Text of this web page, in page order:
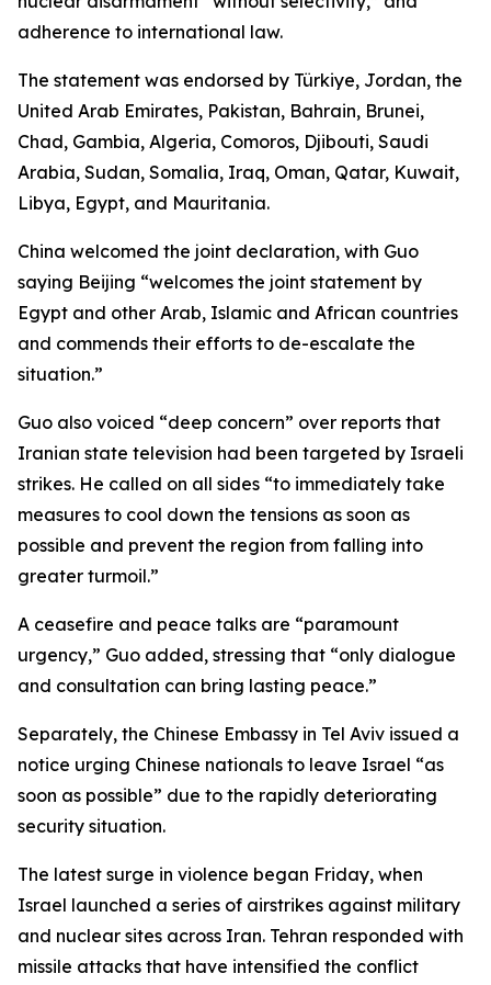
adherence to international law.
The statement was endorsed by Türkiye, Jordan, the
United Arab Emirates, Pakistan, Bahrain, Brunei,
Chad, Gambia, Algeria, Comoros, Djibouti, Saudi
Arabia, Sudan, Somalia, Iraq, Oman, Qatar, Kuwait,
Libya, Egypt, and Mauritania.
China welcomed the joint declaration, with Guo
saying Beijing “welcomes the joint statement by
Egypt and other Arab, Islamic and African countries
and commends their efforts to de-escalate the
situation.”
Guo also voiced “deep concern” over reports that
Iranian state television had been targeted by Israeli
strikes. He called on all sides “to immediately take
measures to cool down the tensions as soon as
possible and prevent the region from falling into
greater turmoil.”
A ceasefire and peace talks are “paramount
urgency,” Guo added, stressing that “only dialogue
and consultation can bring lasting peace.”
Separately, the Chinese Embassy in Tel Aviv issued a
notice urging Chinese nationals to leave Israel “as
soon as possible” due to the rapidly deteriorating
security situation.
The latest surge in violence began Friday, when
Israel launched a series of airstrikes against military
and nuclear sites across Iran. Tehran responded with
missile attacks that have intensified the conflict